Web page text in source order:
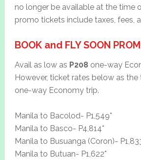
no longer be available at the time
promo tickets include taxes, fees,
BOOK and FLY SOON
Avail as low as P208 one-way
However, ticket rates below as
one-way Economy trip.
Manila to Bacolod- P1,549*
Manila to Basco- P4,814*
Manila to Busuanga (Coron)-
Manila to Butuan- P1,622*